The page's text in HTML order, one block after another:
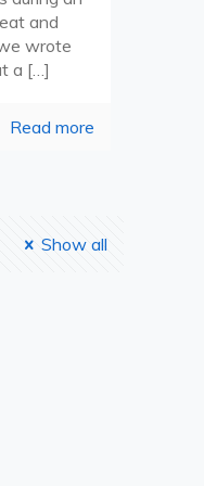
and
wrote
a […]
Read more
Show all